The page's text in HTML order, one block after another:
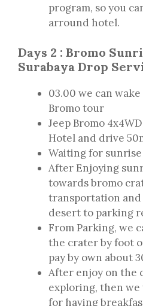
program, so you
arround hotel.
Days 2 : Bromo
Surabaya Drop
03.00 we can
Bromo tour
Jeep Bromo
Hotel and drive
Waiting for
After Enjoying
towards bromo
transportation
desert to parking
From Parking, we
the crater by foot
pay by own about
After enjoy on the
exploring, then
for having